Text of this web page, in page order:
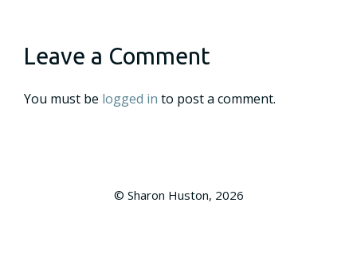
Leave a Comment
You must be logged in to post a comment.
© Sharon Huston, 2026